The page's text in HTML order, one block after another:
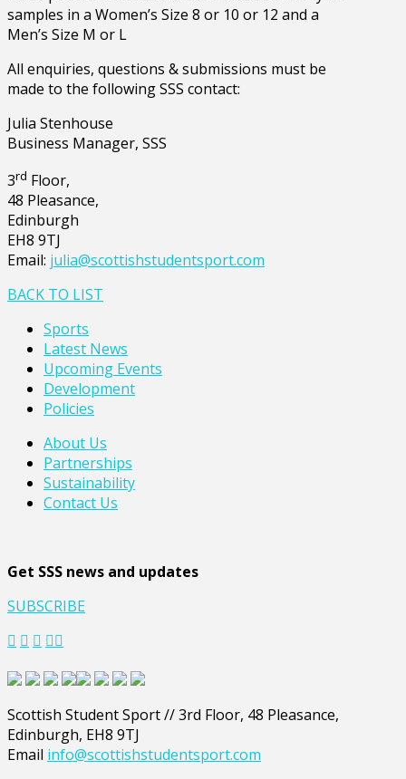
samples in a Women’s Size 8 or 10 or 12 and a
Men’s Size M or L
All enquiries, questions & submissions must be
made to the following SSS contact:
Julia Stenhouse
Business Manager, SSS
3rd Floor,
48 Pleasance,
Edinburgh
EH8 9TJ
Email: julia@scottishstudentsport.com
BACK TO LIST
Sports
Latest News
Upcoming Events
Development
Policies
About Us
Partnerships
Sustainability
Contact Us
Get SSS news and updates
SUBSCRIBE
Scottish Student Sport // 3rd Floor, 48 Pleasance,
Edinburgh, EH8 9TJ
Email info@scottishstudentsport.com